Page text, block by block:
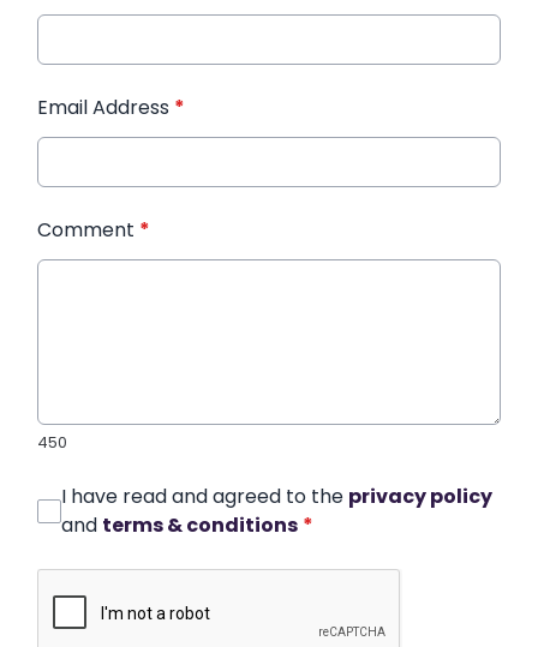
Email Address *
Comment *
450
I have read and agreed to the privacy policy
and terms & conditions *